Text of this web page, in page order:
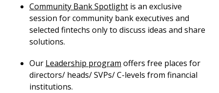
Community Bank Spotlight is an exclusive
session for community bank executives and
selected fintechs only to discuss ideas and share
solutions.
Our Leadership program offers free places for
directors/ heads/ SVPs/ C-levels from financial
institutions.